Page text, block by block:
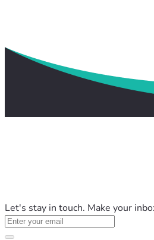
Let's stay in touch. Make your